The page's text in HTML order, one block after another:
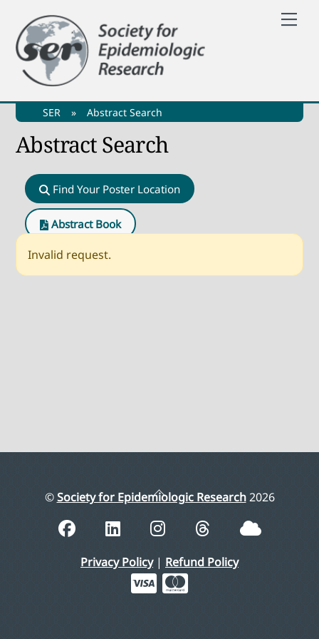
content
SER » Abstract Search
Abstract Search
Find Your Poster Location
Abstract Book
Invalid request.
Back
Top
©Society for Epidemiologic Research2026
Privacy Policy| Refund Policy